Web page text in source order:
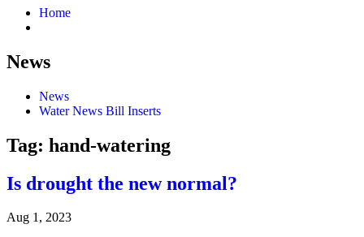
Home
News
News
Water News Bill Inserts
Tag: hand-watering
Is drought the new normal?
Aug 1, 2023